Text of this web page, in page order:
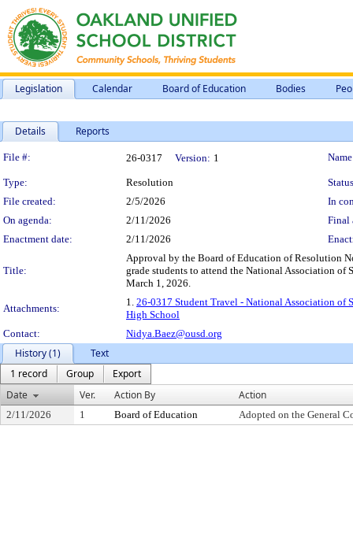
Legislation Calendar Board of Education Bodies
Details Reports
Legislation Details
File #: 26-0317 Version: 1
Type: Resolution
File created:
2/5/2026
In
On agenda:
2/11/2026
Final
Enactment date:
2/11/2026
Title:
Approval by the Board of Education of Resolution
grade students to attend the National Association
March 1, 2026.
Attachments:
1. 26-0317 Student Travel - National Association of
High School
Contact:
Nidya.Baez@ousd.org
History (1)
Text
1 record
Group
Export
Date
Ver. Action By Action
2/11/2026 1 Board of Education Adopted on the General